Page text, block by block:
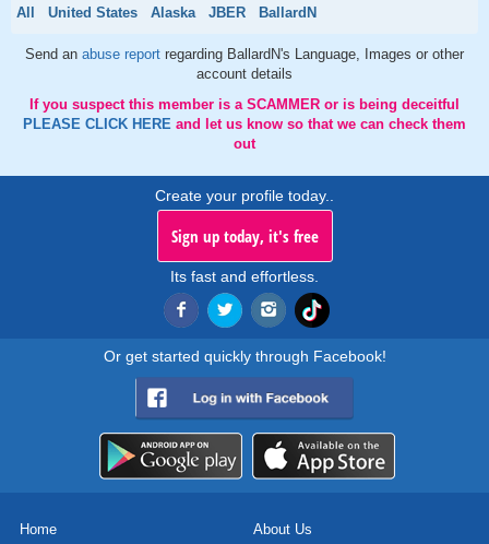
All United States Alaska JBER BallardN
Send an abuse report regarding BallardN's Language, Images or other
account details
If you suspect this member is a SCAMMER or is being deceitful
PLEASE CLICK HERE and let us know so that we can check them
out
Create your profile today..
Sign up today, it's free
Its fast and effortless.
Or get started quickly through Facebook!
Home About Us